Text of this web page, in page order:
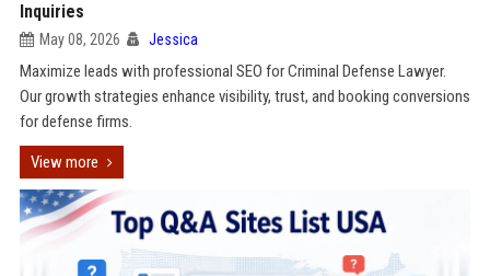
Inquiries
May 08, 2026 Jessica
Maximize leads with professional SEO for Criminal Defense Lawyer.
Our growth strategies enhance visibility, trust, and booking conversions
for defense firms.
View more